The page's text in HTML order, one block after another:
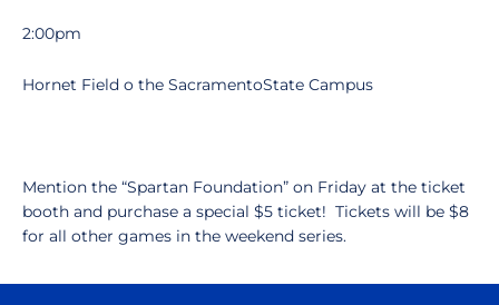
2:00pm
Hornet Field o the SacramentoState Campus
Mention the “Spartan Foundation” on Friday at the ticket
booth and purchase a special $5 ticket! Tickets will be $8
for all other games in the weekend series.